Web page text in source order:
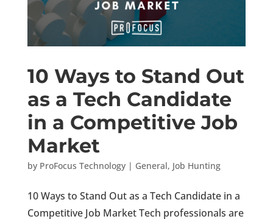
10 Ways to Stand Out
as a Tech Candidate
in a Competitive Job
Market
by ProFocus Technology| General, Job Hunting
10 Ways to Stand Out as a Tech Candidate in a
Competitive Job Market Tech professionals are